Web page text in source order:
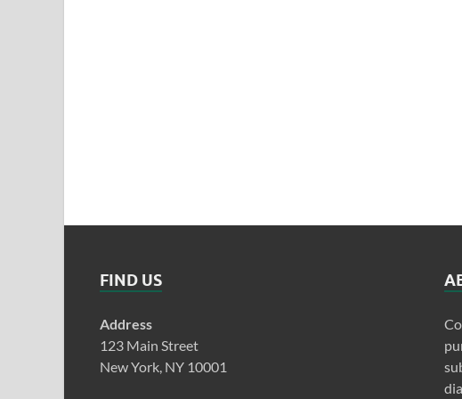
FIND US
Address
123 Main Street
New York, NY 10001